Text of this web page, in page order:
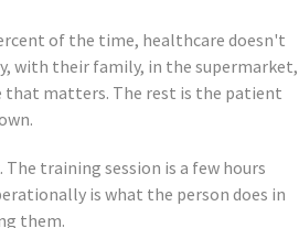
of the time, healthcare doesn't
with their family, in the supermarket,
that matters. The rest is the patient
training session is a few hours
is what the person does in
them.